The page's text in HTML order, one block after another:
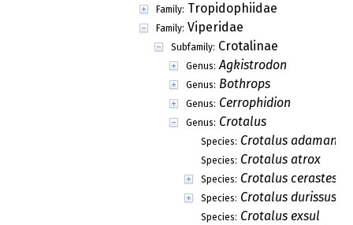
Family: Tropidophiidae
Family: Viperidae
Subfamily: Crotalinae
Genus: Agkistrodon
Genus: Bothrops
Genus: Cerrophidion
Genus: Crotalus
Species: Crotalus
Species: Crotalus atrox
Species: Crotalus cerastes
Species: Crotalus durissus
Species: Crotalus exsul